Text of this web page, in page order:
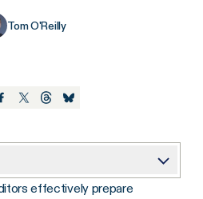
Tom O'Reilly
with Being Clear and Concise
effectively prepare